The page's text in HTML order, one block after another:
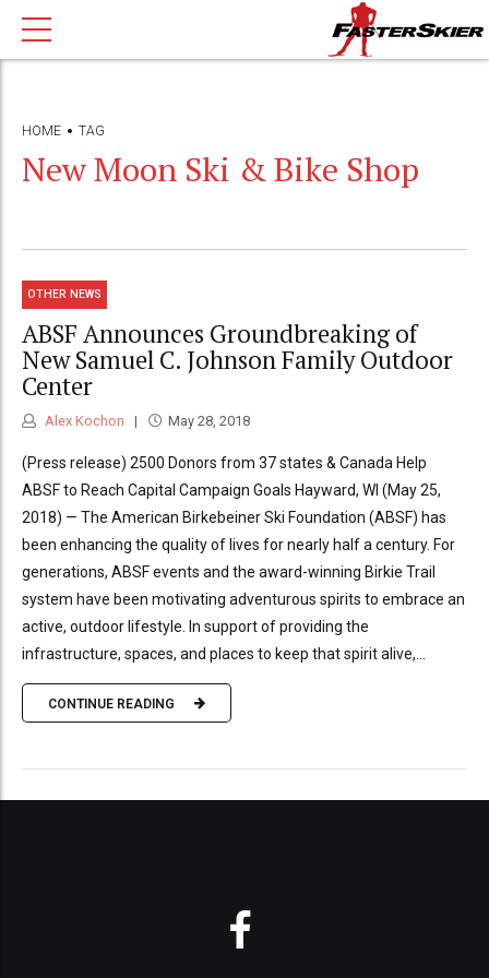
HOME TAG
New Moon Ski & Bike Shop
OTHER NEWS
ABSF Announces Groundbreaking of
New Samuel C. Johnson Family Outdoor
Center
Alex Kochon May 28, 2018
(Press release) 2500 Donors from 37 states & Canada Help
ABSF to Reach Capital Campaign Goals Hayward, WI (May 25,
2018) — The American Birkebeiner Ski Foundation (ABSF) has
been enhancing the quality of lives for nearly half a century. For
generations, ABSF events and the award-winning Birkie Trail
system have been motivating adventurous spirits to embrace an
active, outdoor lifestyle. In support of providing the
infrastructure, spaces, and places to keep that spirit alive,...
CONTINUE READING